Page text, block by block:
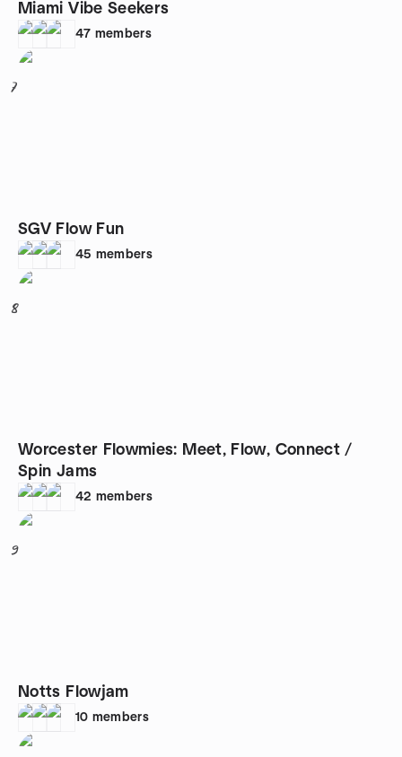
Miami Vibe Seekers
47 members
7
SGV Flow Fun
45 members
8
Worcester Flowmies: Meet, Flow, Connect /
Spin Jams
42 members
9
Notts Flowjam
10 members